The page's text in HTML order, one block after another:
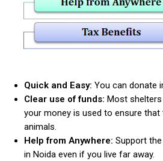
Quick and Easy: You can donate
Clear use of funds: Most
your money is used to ensure that
animals.
Help from Anywhere: Support
in Noida even if you live far away.